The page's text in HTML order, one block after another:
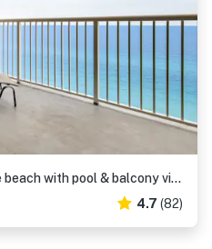
Panama City paradise on the beach with pool & balcony view
4.7 (82)